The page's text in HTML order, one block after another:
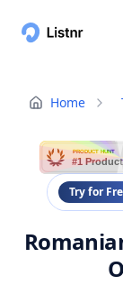
Home
PRODUCT HUNT
#1
Try for